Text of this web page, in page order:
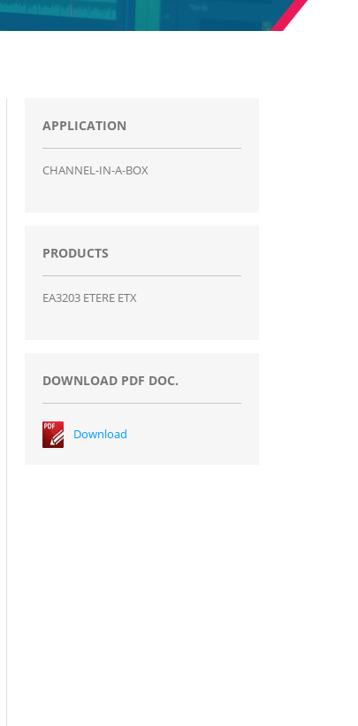
APPLICATION
CHANNEL-IN-A-BOX
PRODUCTS
EA3203 ETERE ETX
DOWNLOAD PDF DOC.
Download